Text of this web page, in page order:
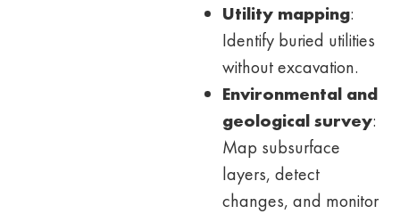
Utility mapping:
Identify buried utilities
without excavation.
Environmental and
geological survey:
Map subsurface
layers, detect
changes, and monitor